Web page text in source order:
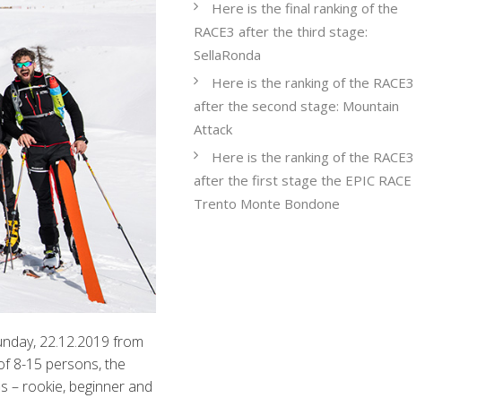
22.12.2019 from
8-15 persons, the
– rookie, beginner and
Here is the final ranking of the
RACE3 after the third stage:
SellaRonda
Here is the ranking of the RACE3
after the second stage: Mountain
Attack
Here is the ranking of the RACE3
after the first stage the EPIC RACE
Trento Monte Bondone